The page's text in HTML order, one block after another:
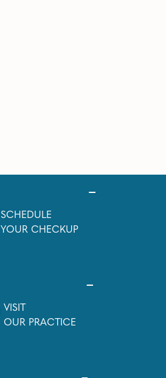
SCHEDULE
YOUR CHECKUP
VISIT
OUR PRACTICE